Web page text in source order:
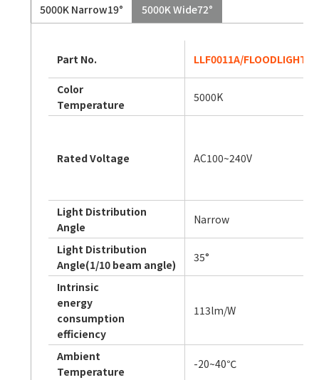
5000K Narrow19° 5000K Wide72°
Part No. LLF0011A/FLOODLIGHT 3/
Color
Temperature
5000K
Rated Voltage AC100~240V
Light Distribution
Angle
Narrow
Light Distribution
Angle(1/10 beam angle)
35°
Intrinsic
energy
consumption
efficiency
113lm/W
Ambient
Temperature
-20~40℃